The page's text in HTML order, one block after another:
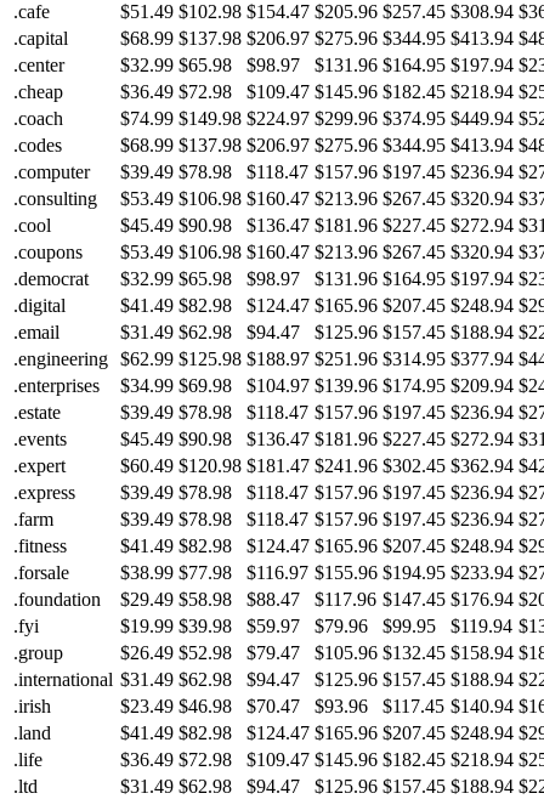
.cafe
$51.49 $102.98 $154.47 $205.96 $257.45 $308.94
.capital
$68.99 $137.98 $206.97 $275.96 $344.95 $413.94
.center
$32.99 $65.98 $98.97 $131.96 $164.95 $197.94
.cheap
$36.49 $72.98 $109.47 $145.96 $182.45 $218.94
.coach
$74.99 $149.98 $224.97 $299.96 $374.95 $449.94
.codes
$68.99 $137.98 $206.97 $275.96 $344.95 $413.94
.computer
$39.49 $78.98 $118.47 $157.96 $197.45 $236.94
.consulting
$53.49 $106.98 $160.47 $213.96 $267.45 $320.94
.cool
$45.49 $90.98 $136.47 $181.96 $227.45 $272.94
.coupons
$53.49 $106.98 $160.47 $213.96 $267.45 $320.94
.democrat
$32.99 $65.98 $98.97 $131.96 $164.95 $197.94
.digital
$41.49 $82.98 $124.47 $165.96 $207.45 $248.94
.email
$31.49 $62.98 $94.47 $125.96 $157.45 $188.94
.engineering $62.99 $125.98 $188.97 $251.96 $314.95 $377.94
.enterprises
$34.99 $69.98 $104.97 $139.96 $174.95 $209.94
.estate
$39.49 $78.98 $118.47 $157.96 $197.45 $236.94
.events
$45.49 $90.98 $136.47 $181.96 $227.45 $272.94
.expert
$60.49 $120.98 $181.47 $241.96 $302.45 $362.94
.express
$39.49 $78.98 $118.47 $157.96 $197.45 $236.94
.farm
$39.49 $78.98 $118.47 $157.96 $197.45 $236.94
.fitness
$41.49 $82.98 $124.47 $165.96 $207.45 $248.94
.forsale
$38.99 $77.98 $116.97 $155.96 $194.95 $233.94
.foundation
$29.49 $58.98 $88.47 $117.96 $147.45 $176.94
.fyi
$19.99 $39.98 $59.97 $79.96 $99.95 $119.94
.group
$26.49 $52.98 $79.47 $105.96 $132.45 $158.94
.international $31.49 $62.98 $94.47 $125.96 $157.45 $188.94
.irish
$23.49 $46.98 $70.47 $93.96 $117.45 $140.94
.land
$41.49 $82.98 $124.47 $165.96 $207.45 $248.94
.life
$36.49 $72.98 $109.47 $145.96 $182.45 $218.94
.ltd
$31.49 $62.98 $94.47 $125.96 $157.45 $188.94